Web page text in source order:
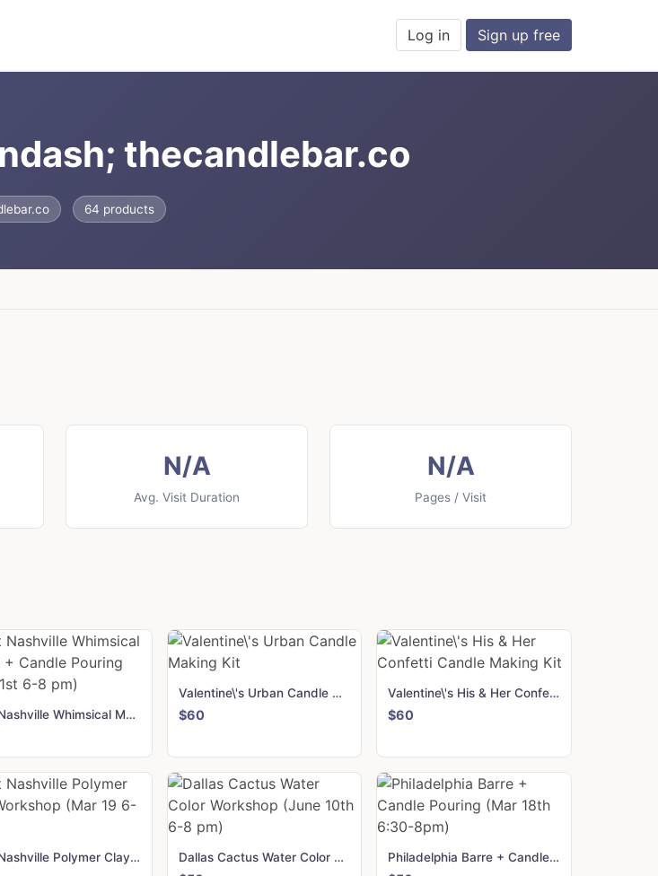
Log in Sign up free
thecandlebar.co
64 products
N/A
Avg. Visit Duration
N/A
Pages / Visit
East Nashville Whimsical Margs + Candle Pouring (April 1st 6-8 pm)
Valentine\'s Urban Candle Making Kit
$60
Valentine\'s His & Her Confetti Candle Making Kit
$60
East Nashville Polymer Clay Workshop (Mar 19 6-8pm) Dallas Cactus Water Color Workshop (June 10th 6-8 pm) Philadelphia Barre + Candle Pouring (Mar 18th 6:30-8pm)